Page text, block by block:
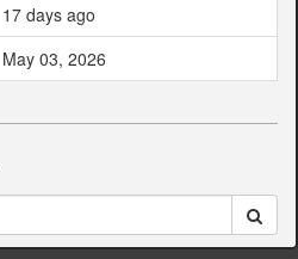
17 days ago
May 03, 2026